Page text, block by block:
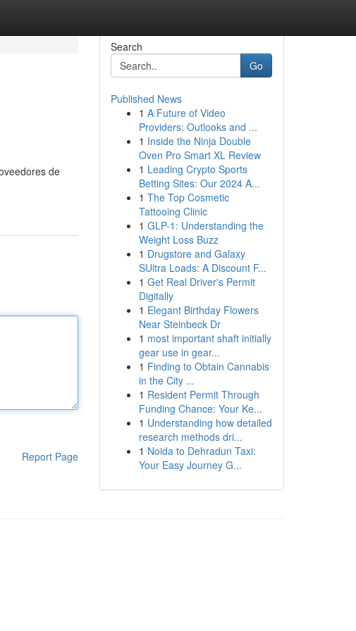
de
Report Page
Search
Go
Published News
1 A Future of Video
Providers: Outlooks and ...
1 Inside the Ninja Double
Oven Pro Smart XL Review
1 Leading Crypto Sports
Betting Sites: Our 2024 A...
1 The Top Cosmetic
Tattooing Clinic
1 GLP-1: Understanding the
Weight Loss Buzz
1 Drugstore and Galaxy
SUltra Loads: A Discount F...
1 Get Real Driver's Permit
Digitally
1 Elegant Birthday Flowers
Near Steinbeck Dr
1 most important shaft initially
gear use in gear...
1 Finding to Obtain Cannabis
in the City ...
1 Resident Permit Through
Funding Chance: Your Ke...
1 Understanding how detailed
research methods dri...
1 Noida to Dehradun Taxi:
Your Easy Journey G...